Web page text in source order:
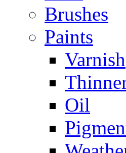
Brushes
Paints
Varnish
Oil